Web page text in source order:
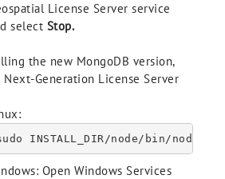
License Server service
select Stop.
the new MongoDB version,
Generation License Server
INSTALL_DIR/node/bin/node
Open Windows Services